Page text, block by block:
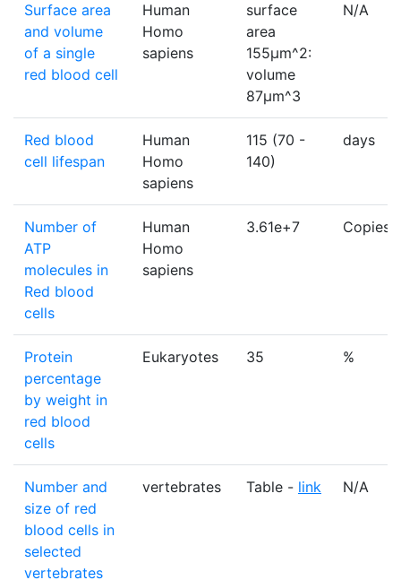
Surface area
and volume
of a single
red blood cell
Human
Homo
sapiens
surface
area
155µm^2:
volume
87µm^3
N/A
Red blood
cell lifespan
Human
Homo
sapiens
115 (70 -
140)
days
Number of
ATP
molecules in
Red blood
cells
Human
Homo
sapiens
3.61e+7 Copies/
Protein
percentage
by weight in
red blood
cells
Eukaryotes 35 %
Number and
size of red
blood cells in
selected
vertebrates
vertebrates Table - link N/A